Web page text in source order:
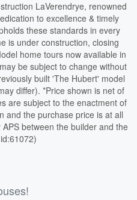
LaVerendrye, renowned
to excellence & timely
these standards in every
is under construction, closing
home tours now available in
be subject to change without
built 'The Hubert' model
differ). *Price shown is net of
are subject to the enactment of
and the purchase price is at all
between the builder and the